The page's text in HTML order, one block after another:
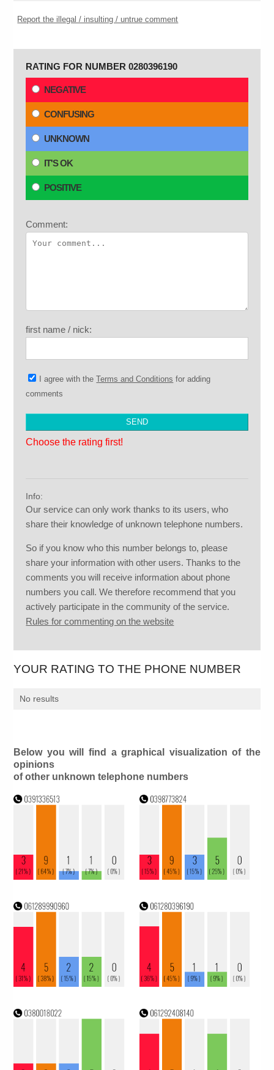
Report the illegal / insulting / untrue comment
RATING FOR NUMBER 0280396190
NEGATIVE
CONFUSING
UNKNOWN
IT'S OK
POSITIVE
Comment:
first name / nick:
I agree with theTerms and Conditions for adding
comments
Choose the rating first!
Info:
Our service can only work thanks to its users, who
share their knowledge of unknown telephone numbers.
So if you know who this number belongs to, please
share your information with other users. Thanks to the
comments you will receive information about phone
numbers you call. We therefore recommend that you
actively participate in the community of the service.
Rules for commenting on the website
YOUR RATING TO THE PHONE NUMBER
No results
Below you will find a graphical visualization of the
opinions
of other unknown telephone numbers